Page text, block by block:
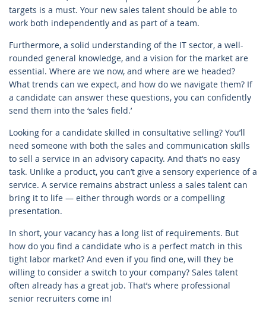
targets is a must. Your new sales talent should be able to
work both independently and as part of a team.
Furthermore, a solid understanding of the IT sector, a well-
rounded general knowledge, and a vision for the market are
essential. Where are we now, and where are we headed?
What trends can we expect, and how do we navigate them? If
a candidate can answer these questions, you can confidently
send them into the ‘sales field.’
Looking for a candidate skilled in consultative selling? You’ll
need someone with both the sales and communication skills
to sell a service in an advisory capacity. And that’s no easy
task. Unlike a product, you can’t give a sensory experience of a
service. A service remains abstract unless a sales talent can
bring it to life — either through words or a compelling
presentation.
In short, your vacancy has a long list of requirements. But
how do you find a candidate who is a perfect match in this
tight labor market? And even if you find one, will they be
willing to consider a switch to your company? Sales talent
often already has a great job. That’s where professional
senior recruiters come in!